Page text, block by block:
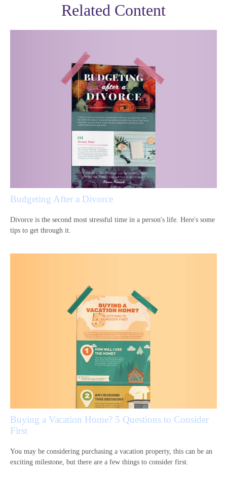
Related Content
Budgeting After a Divorce
Divorce is the second most stressful time in a person's life. Here's some
tips to get through it.
Buying a Vacation Home? 5 Questions to Consider
First
You may be considering purchasing a vacation property, this can be an
exciting milestone, but there are a few things to consider first.